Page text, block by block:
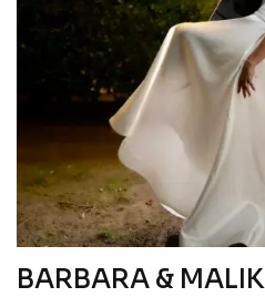
BARBARA & MALIK